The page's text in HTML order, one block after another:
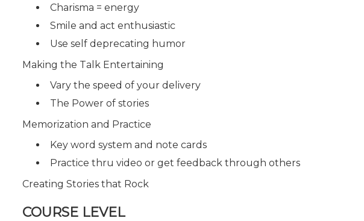
Charisma = energy
Smile and act enthusiastic
Use self deprecating humor
Making the Talk Entertaining
Vary the speed of your delivery
The Power of stories
Memorization and Practice
Key word system and note cards
Practice thru video or get feedback through others
Creating Stories that Rock
COURSE LEVEL